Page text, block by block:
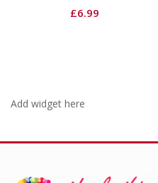
£6.99
Add widget here